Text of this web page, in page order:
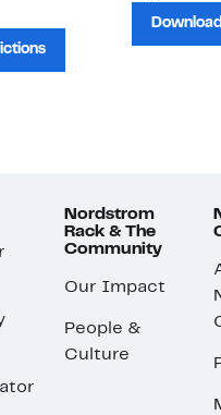
Nordstrom
Rack & The
Community
Our Impact
People &
Culture